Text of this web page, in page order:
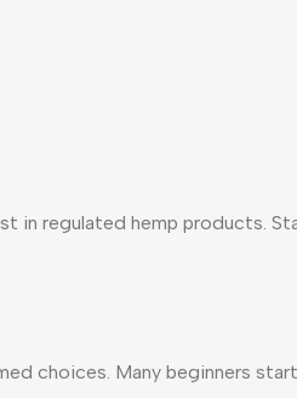
regulated hemp products.
choices. Many beginners